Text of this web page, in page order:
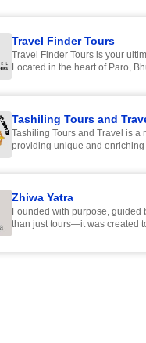
Travel Finder Tours
Travel Finder Tours is your
Located in the heart of Paro,
Tashiling Tours and
Tashiling Tours and Travel is
providing unique and
Zhiwa Yatra
Founded with purpose, guided by heritage. Zhiwa
than just tours—it was created